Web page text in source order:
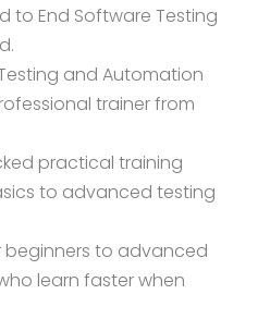
to End Software Testing
and Automation
trainer from
practical training
to advanced testing
beginners to advanced
learn faster when